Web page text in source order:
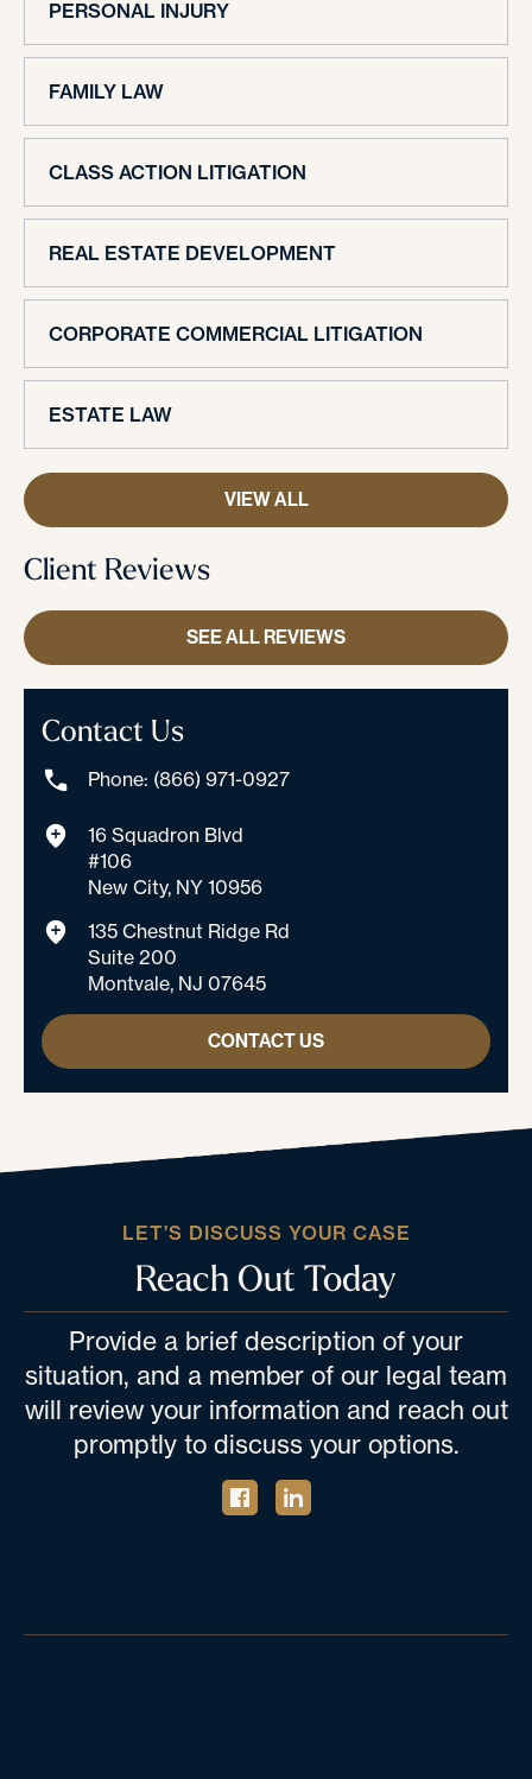
PERSONAL INJURY
FAMILY LAW
CLASS ACTION LITIGATION
REAL ESTATE DEVELOPMENT
CORPORATE COMMERCIAL LITIGATION
ESTATE LAW
VIEW ALL
Client Reviews
SEE ALL REVIEWS
Contact Us
Phone: (866) 971-0927
16 Squadron Blvd
#106
New City, NY 10956
135 Chestnut Ridge Rd
Suite 200
Montvale, NJ 07645
CONTACT US
LET’S DISCUSS YOUR CASE
Reach Out Today
Provide a brief description of your
situation, and a member of our legal team
will review your information and reach out
promptly to discuss your options.